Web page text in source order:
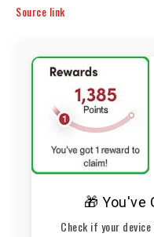
Source link
🎁 You've
Check if your